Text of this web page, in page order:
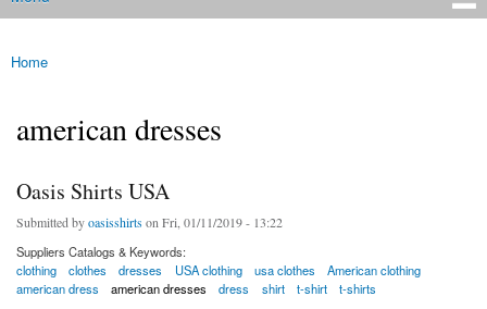
You are here
Home
american dresses
Oasis Shirts USA
Submitted byoasisshirts on Fri, 01/11/2019 - 13:22
Suppliers Catalogs & Keywords:
clothing
clothes dresses USA clothing usa clothes
American clothing
american dress
american dresses dress shirt t-shirt t-shirts